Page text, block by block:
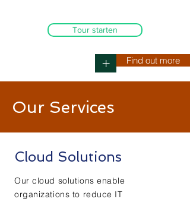
Tour starten
+ Find out more
Our Services
Cloud Solutions
Our cloud solutions enable
organizations to reduce IT